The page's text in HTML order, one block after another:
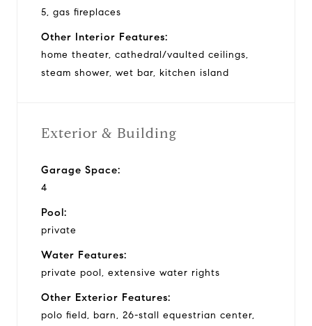
5, gas fireplaces
Other Interior Features:
home theater, cathedral/vaulted ceilings,
steam shower, wet bar, kitchen island
Exterior & Building
Garage Space:
4
Pool:
private
Water Features:
private pool, extensive water rights
Other Exterior Features:
polo field, barn, 26-stall equestrian center,